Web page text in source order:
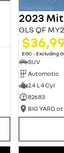
GLS QF
EGC - Excluding
SUV
Automatic
2.4 L 4 Cyl
82683
BIG YARD